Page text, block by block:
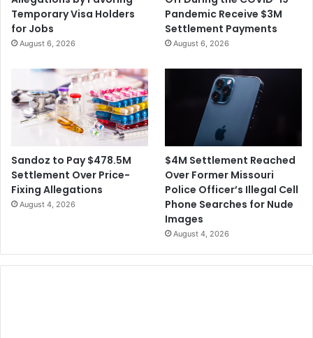
Temporary Visa Holders
for Jobs
August 6, 2026
Pandemic Receive $3M
Settlement Payments
August 6, 2026
Sandoz to Pay $478.5M
Settlement Over Price-
Fixing Allegations
August 4, 2026
$4M Settlement Reached
Over Former Missouri
Police Officer’s Illegal Cell
Phone Searches for Nude
Images
August 4, 2026